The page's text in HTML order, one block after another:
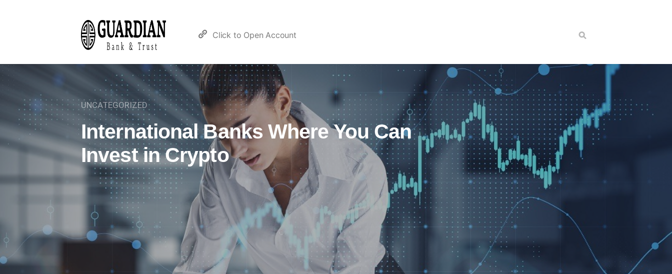
Click to Open Account
UNCATEGORIZED
International Banks Where You Can
Invest in Crypto